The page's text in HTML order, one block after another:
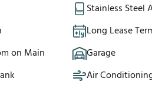
Stainless Steel
Long Lease
on Main
Garage
Air